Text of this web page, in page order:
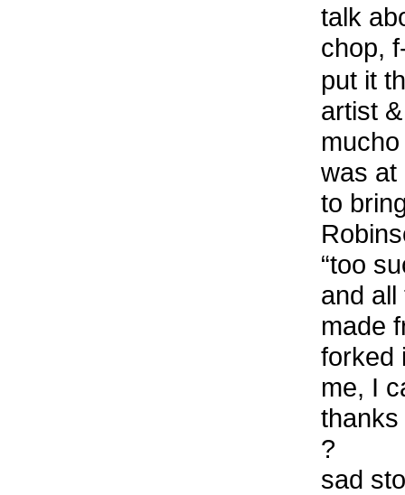
talk
chop,
put it
artist
was at
to
“too
and
made
forked
me, I
?
sad